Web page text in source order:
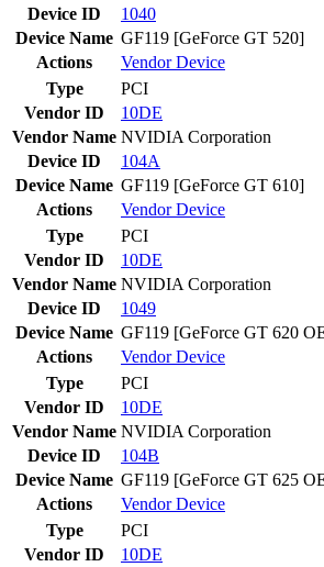
Device ID
1040
Device Name GF119 [GeForce GT 520]
Actions
VendorDevice
Type
PCI
Vendor ID
10DE
Vendor Name NVIDIA Corporation
Device ID
104A
Device Name GF119 [GeForce GT 610]
Actions
VendorDevice
Type
PCI
Vendor ID
10DE
Vendor Name NVIDIA Corporation
Device ID
1049
Device Name GF119 [GeForce GT 620
Actions
VendorDevice
Type
PCI
Vendor ID
10DE
Vendor Name NVIDIA Corporation
Device ID
104B
Device Name GF119 [GeForce GT 625
Actions
VendorDevice
Type
PCI
Vendor ID
10DE